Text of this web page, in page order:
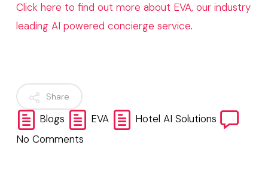
Click here to find out more about EVA, our industry
leading AI powered concierge service.
Share
Blogs EVA
Hotel AI Solutions
No Comments